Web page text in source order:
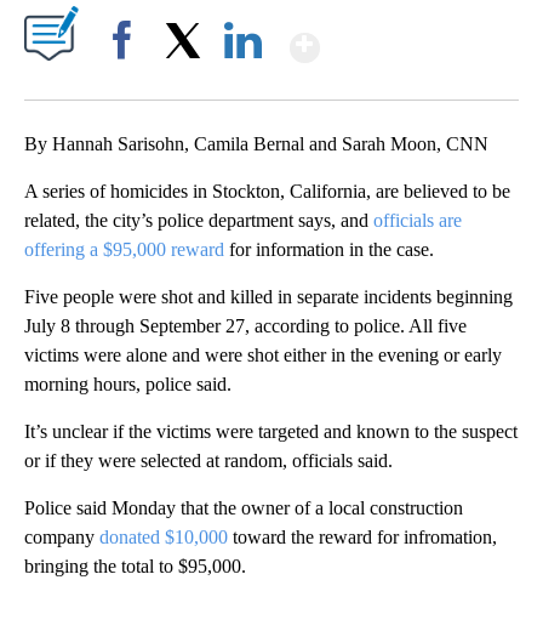
By Hannah Sarisohn, Camila Bernal and Sarah Moon, CNN
A series of homicides in Stockton, California, are believed to be
related, the city’s police department says, and officials are
offering a $95,000 reward for information in the case.
Five people were shot and killed in separate incidents beginning
July 8 through September 27, according to police. All five
victims were alone and were shot either in the evening or early
morning hours, police said.
It’s unclear if the victims were targeted and known to the suspect
or if they were selected at random, officials said.
Police said Monday that the owner of a local construction
company donated $10,000 toward the reward for infromation,
bringing the total to $95,000.